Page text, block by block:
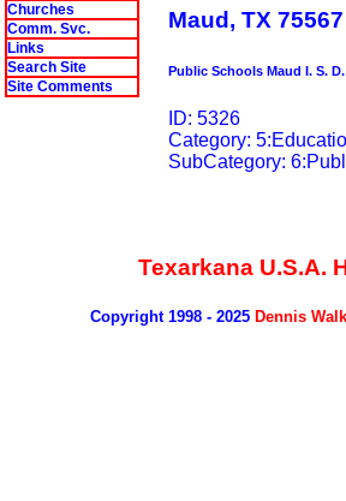
Churches
Comm. Svc.
Links
Search Site
Site Comments
Maud, TX 75567
Public Schools Maud I. S.
ID: 5326
Category:
SubCategory:
Texarkana U.S.A.
Copyright 1998 - 2025 Dennis